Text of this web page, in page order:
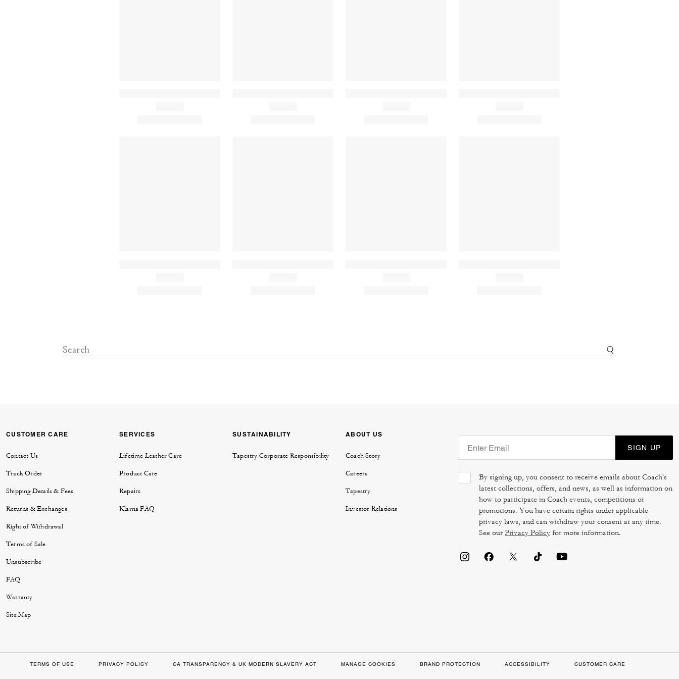
CUSTOMER CARE
Contact Us
Track Order
Shipping Details & Fees
Returns & Exchanges
Right of Withdrawal
Terms of Sale
Unsubscribe
FAQ
Warranty
Site Map
SERVICES
Lifetime Leather Care
Product Care
Repairs
Klarna FAQ
SUSTAINABILITY
Tapestry Corporate Responsibility
ABOUT US
Coach Story
Careers
Tapestry
Investor Relations
SIGN UP
By signing up, you consent to receive emails about Coach's
latest collections, offers, and news, as well as information on
how to participate in Coach events, competitions or
promotions. You have certain rights under applicable
privacy laws, and can withdraw your consent at any time.
See ourPrivacy Policy for more information.
TERMS OF USE PRIVACY POLICY CA TRANSPARENCY & UK MODERN SLAVERY ACT MANAGE COOKIES BRAND PROTECTION ACCESSIBILITY CUSTOMER CARE